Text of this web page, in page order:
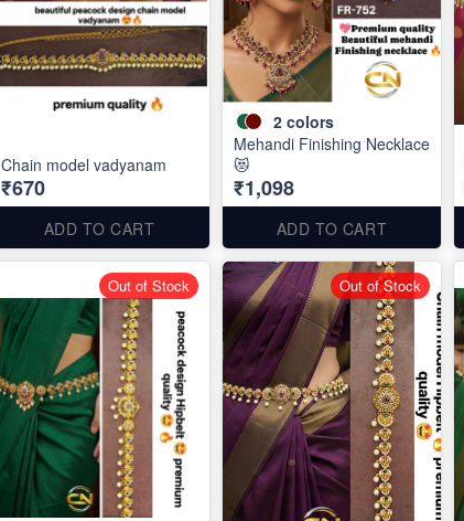
Chain model vadyanam
₹670
ADD TO CART
2 colors
Mehandi Finishing Necklace
😻
₹1,098
ADD TO CART
Out of Stock Out of Stock